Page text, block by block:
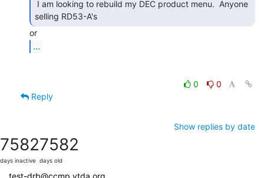
selling RD53-A's
...
0
0
Reply
Show replies by date
7582
days inactive
7582
days old
test-drb@ccmp.vtda.org